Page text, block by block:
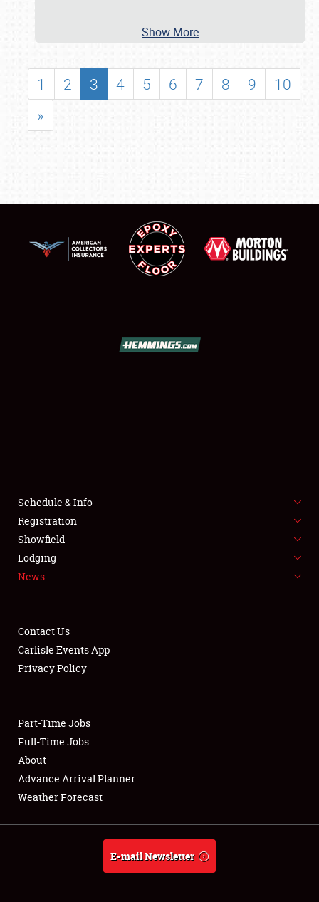
SHOWFIELD
SPONSORSHIP
LODGING
NEWS
Club Relations
Full-Time Jobs
About
Weather Forecast
Show More
1 2 3 4 5 6 7 8 9
10
»
Schedule & Info
Registration
Showfield
Lodging
News
Contact Us
Carlisle Events App
Privacy Policy
Part-Time Jobs
Full-Time Jobs
About
Advance Arrival Planner
Weather Forecast
E-mail Newsletter